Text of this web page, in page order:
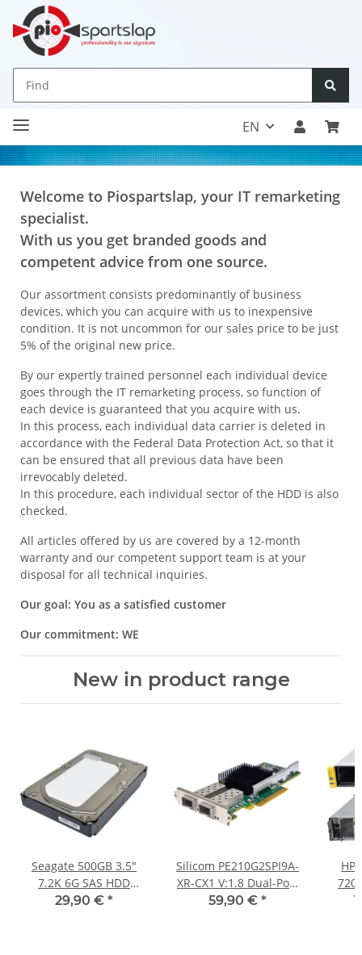
EN
Welcome to Piospartslap, your IT remarketing
specialist.
With us you get branded goods and
competent advice from one source.
Our assortment consists predominantly of business
devices, which you can acquire with us to inexpensive
condition. It is not uncommon for our sales price to be just
5% of the original new price.
By our expertly trained personnel each individual device
goes through the IT remarketing process, so function of
each device is guaranteed that you acquire with us.
In this process, each individual data carrier is deleted in
accordance with the Federal Data Protection Act, so that it
can be ensured that all previous data have been
irrevocably deleted.
In this procedure, each individual sector of the HDD is also
checked.
All articles offered by us are covered by a 12-month
warranty and our competent support team is at your
disposal for all technical inquiries.
Our goal: You as a satisfied customer
Our commitment: WE
New in product range
Seagate 500GB 3.5"
7.2K 6G SAS HDD
ST3500414SS
29,90 € *
Silicom PE210G2SPI9A-
XR-CX1 V:1.8 Dual-Port
10GE PCIe x8 Network
59,90 € *
HP
12x